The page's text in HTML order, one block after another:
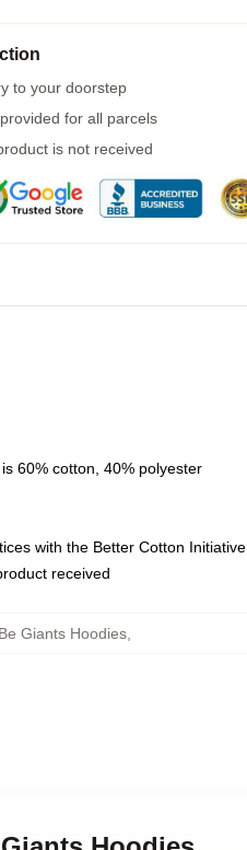
to your doorstep
for all parcels
is not received
60% cotton, 40% polyester
with the Better Cotton Initiative
received
Giants Hoodies,